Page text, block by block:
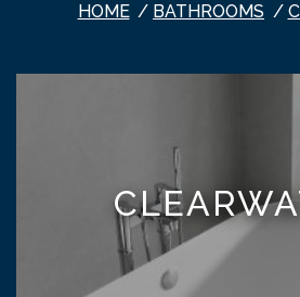
HOME BATHROOMS